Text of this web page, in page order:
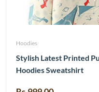
Hoodies
Stylish Latest Printed
Hoodies Sweatshirt